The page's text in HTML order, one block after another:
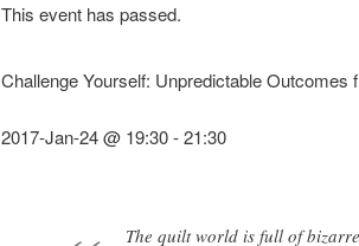
This event has passed.
Challenge Yourself: Unpredictable Outcomes
2017-Jan-24 @ 19:30-21:30
The quilt world is full of